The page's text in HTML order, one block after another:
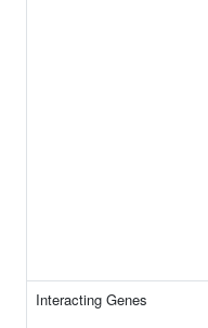
Interacting Genes